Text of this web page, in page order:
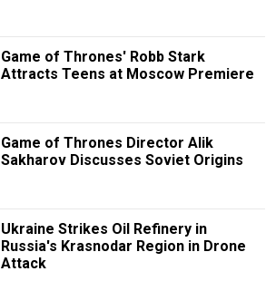
Game of Thrones' Robb Stark
Attracts Teens at Moscow Premiere
Game of Thrones Director Alik
Sakharov Discusses Soviet Origins
Ukraine Strikes Oil Refinery in
Russia's Krasnodar Region in Drone
Attack